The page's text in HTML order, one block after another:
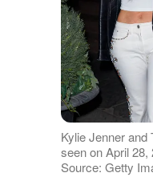
Kylie Jenner and
seen on April 28,
Source: Getty